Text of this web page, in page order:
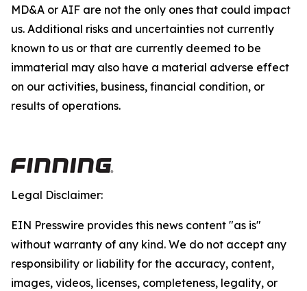
MD&A or AIF are not the only ones that could impact
us. Additional risks and uncertainties not currently
known to us or that are currently deemed to be
immaterial may also have a material adverse effect
on our activities, business, financial condition, or
results of operations.
Legal Disclaimer:
EIN Presswire provides this news content "as is"
without warranty of any kind. We do not accept any
responsibility or liability for the accuracy, content,
images, videos, licenses, completeness, legality, or